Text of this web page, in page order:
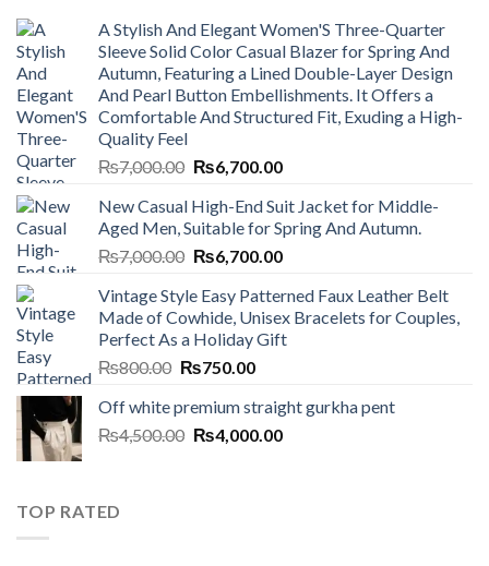
A Stylish And Elegant Women'S Three-Quarter
Sleeve Solid Color Casual Blazer for Spring And
Autumn, Featuring a Lined Double-Layer Design
And Pearl Button Embellishments. It Offers a
Comfortable And Structured Fit, Exuding a High-
Quality Feel
₨7,000.00 Original
was:
₨7,000.00.
₨6,700.00Current
is:
₨6,700.00.
New Casual High-End Suit Jacket for Middle-
Aged Men, Suitable for Spring And Autumn.
₨7,000.00 Original
was:
₨7,000.00.
₨6,700.00Current
is:
₨6,700.00.
Vintage Style Easy Patterned Faux Leather Belt
Made of Cowhide, Unisex Bracelets for Couples,
Perfect As a Holiday Gift
₨800.00 Original
was:
₨800.00.
₨750.00Current
is:
₨750.00.
Off white premium straight gurkha pent
₨4,500.00 Original
₨4,000.00Current
TOP RATED